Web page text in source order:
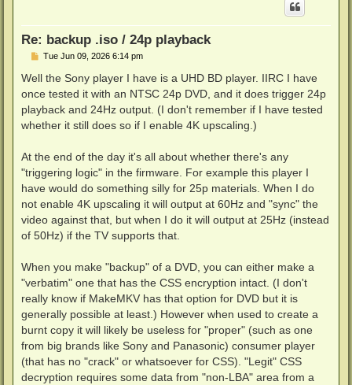
Re: backup .iso / 24p playback
P
s
Tue Jun 09, 2026 6:14 pm
Well the Sony player I have is a UHD BD player. IIRC I have
once tested it with an NTSC 24p DVD, and it does trigger 24p
playback and 24Hz output. (I don't remember if I have tested
whether it still does so if I enable 4K upscaling.)
At the end of the day it's all about whether there's any
"triggering logic" in the firmware. For example this player I
have would do something silly for 25p materials. When I do
not enable 4K upscaling it will output at 60Hz and "sync" the
video against that, but when I do it will output at 25Hz (instead
of 50Hz) if the TV supports that.
When you make "backup" of a DVD, you can either make a
"verbatim" one that has the CSS encryption intact. (I don't
really know if MakeMKV has that option for DVD but it is
generally possible at least.) However when used to create a
burnt copy it will likely be useless for "proper" (such as one
from big brands like Sony and Panasonic) consumer player
(that has no "crack" or whatsoever for CSS). "Legit" CSS
decryption requires some data from "non-LBA" area from a